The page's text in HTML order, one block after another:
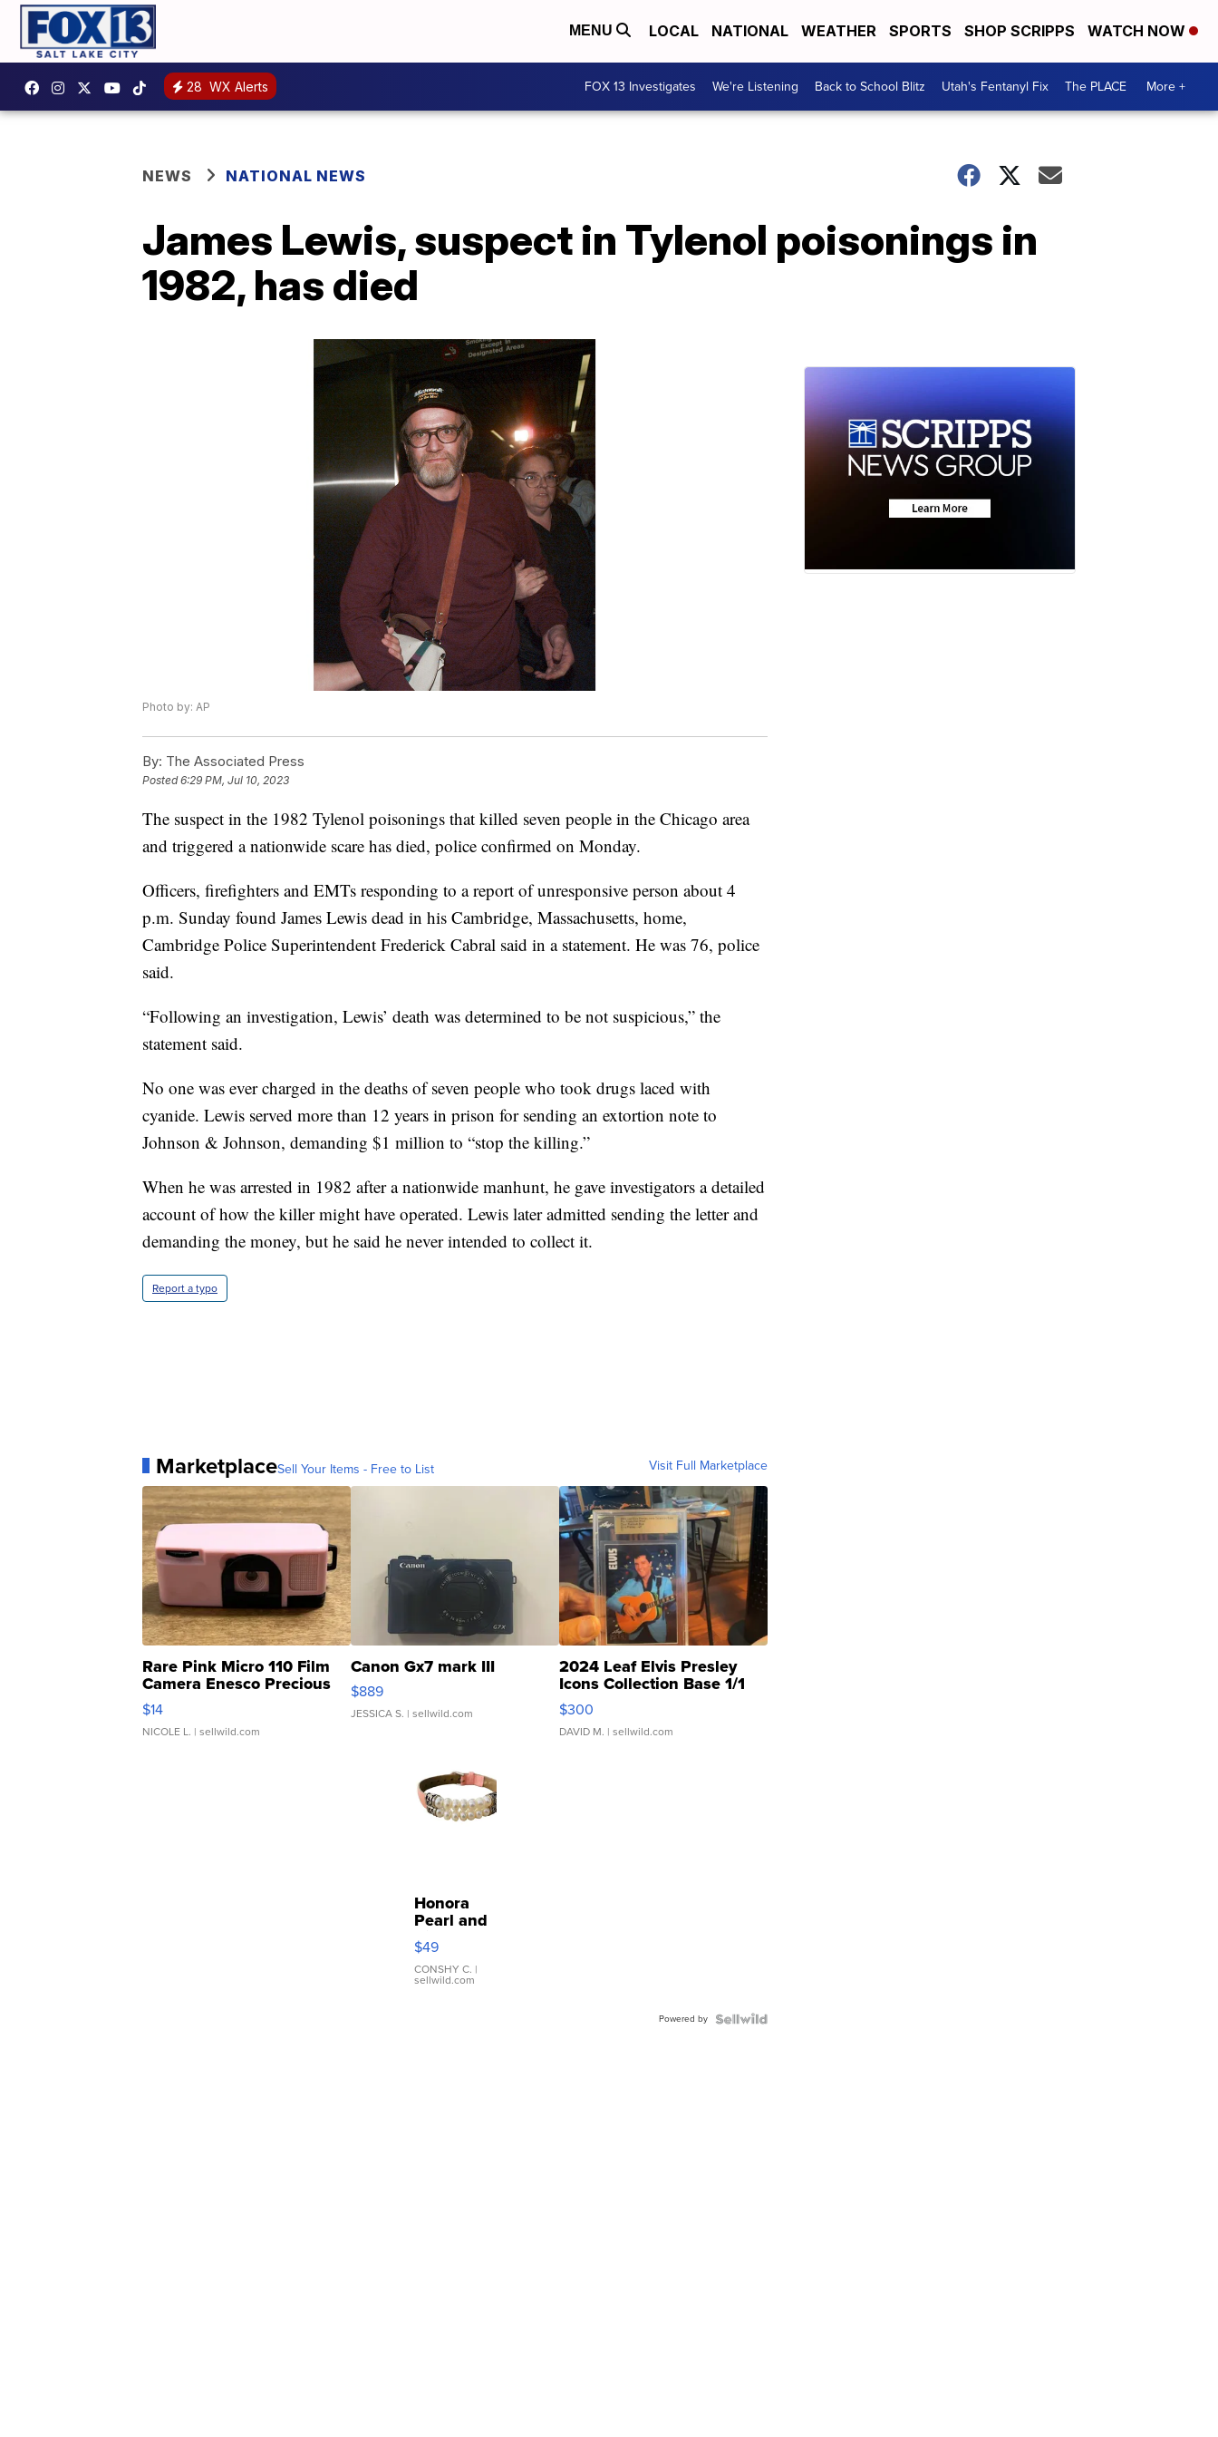
MENU LOCAL NATIONAL WEATHER SPORTS SHOP SCRIPPS WATCH NOW
28 WX Alerts FOX 13 Investigates We're Listening Back to School Blitz Utah's Fentanyl Fix The PLACE More +
NEWS NATIONAL NEWS
James Lewis, suspect in Tylenol poisonings in
1982, has died
Photo by: AP
By: The Associated Press
Posted6:29 PM, Jul 10, 2023
The suspect in the 1982 Tylenol poisonings that killed seven people in the Chicago area
and triggered a nationwide scare has died, police confirmed on Monday.
Officers, firefighters and EMTs responding to a report of unresponsive person about 4
p.m. Sunday found James Lewis dead in his Cambridge, Massachusetts, home,
Cambridge Police Superintendent Frederick Cabral said in a statement. He was 76, police
said.
“Following an investigation, Lewis’ death was determined to be not suspicious,” the
statement said.
No one was ever charged in the deaths of seven people who took drugs laced with
cyanide. Lewis served more than 12 years in prison for sending an extortion note to
Johnson & Johnson, demanding $1 million to “stop the killing.”
When he was arrested in 1982 after a nationwide manhunt, he gave investigators a detailed
account of how the killer might have operated. Lewis later admitted sending the letter and
demanding the money, but he said he never intended to collect it.
Report a typo
MarketplaceSell Your Items - Free to List Visit Full Marketplace
Rare Pink Micro 110 Film
Camera Enesco Precious
Moments TD4
$14
NICOLE L. | sellwild.com
Canon Gx7 mark III
$889
JESSICA S. | sellwild.com
2024 Leaf Elvis Presley
Icons Collection Base 1/1
SSP Clear ...
$300
DAVID M. | sellwild.com
Honora
Pearl and
Pink
Leather
Bracelet
Adjustable
$49
CONSHY C. |
sellwild.com
Powered by